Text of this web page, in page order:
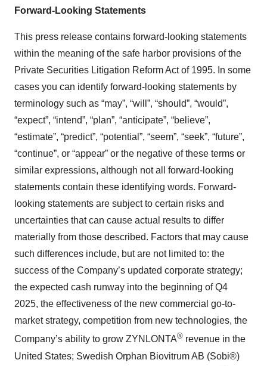
Forward-Looking Statements
This press release contains forward-looking statements
within the meaning of the safe harbor provisions of the
Private Securities Litigation Reform Act of 1995. In some
cases you can identify forward-looking statements by
terminology such as “may”, “will”, “should”, “would”,
“expect”, “intend”, “plan”, “anticipate”, “believe”,
“estimate”, “predict”, “potential”, “seem”, “seek”, “future”,
“continue”, or “appear” or the negative of these terms or
similar expressions, although not all forward-looking
statements contain these identifying words. Forward-
looking statements are subject to certain risks and
uncertainties that can cause actual results to differ
materially from those described. Factors that may cause
such differences include, but are not limited to: the
success of the Company’s updated corporate strategy;
the expected cash runway into the beginning of Q4
2025, the effectiveness of the new commercial go-to-
market strategy, competition from new technologies, the
Company’s ability to grow ZYNLONTA® revenue in the
United States; Swedish Orphan Biovitrum AB (Sobi®)